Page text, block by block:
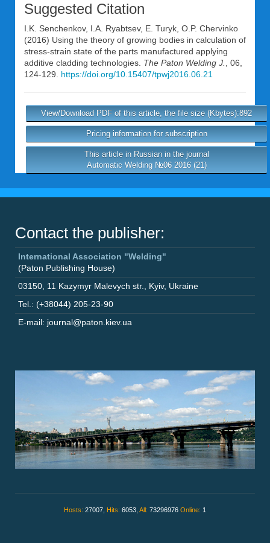
Suggested Citation
I.K. Senchenkov, I.A. Ryabtsev, E. Turyk O.P. Chervinko
(2016) Using the theory of growing bodies in calculation of
stress-strain state of the parts manufactured applying
additive cladding technologies. The Paton Welding J.
, 06,
124-129. https://doi.org/10.15407/tpwj2016.06.21
View/Download PDF of this article, the file size (Kbytes):892
Pricing information for subscription
This article in Russian in the journal
Automatic Welding №06 2016 (21)
Contact the publisher:
International Association "Welding"
(Paton Publishing House)
03150 11 Kazymyr Malevych str. Kyiv, Ukraine
Tel.: (+38044) 205-23-90
E-mail: journal@paton.kiev.ua
Hosts: 27007, Hits: 6053, All: 73296976 Online: 1